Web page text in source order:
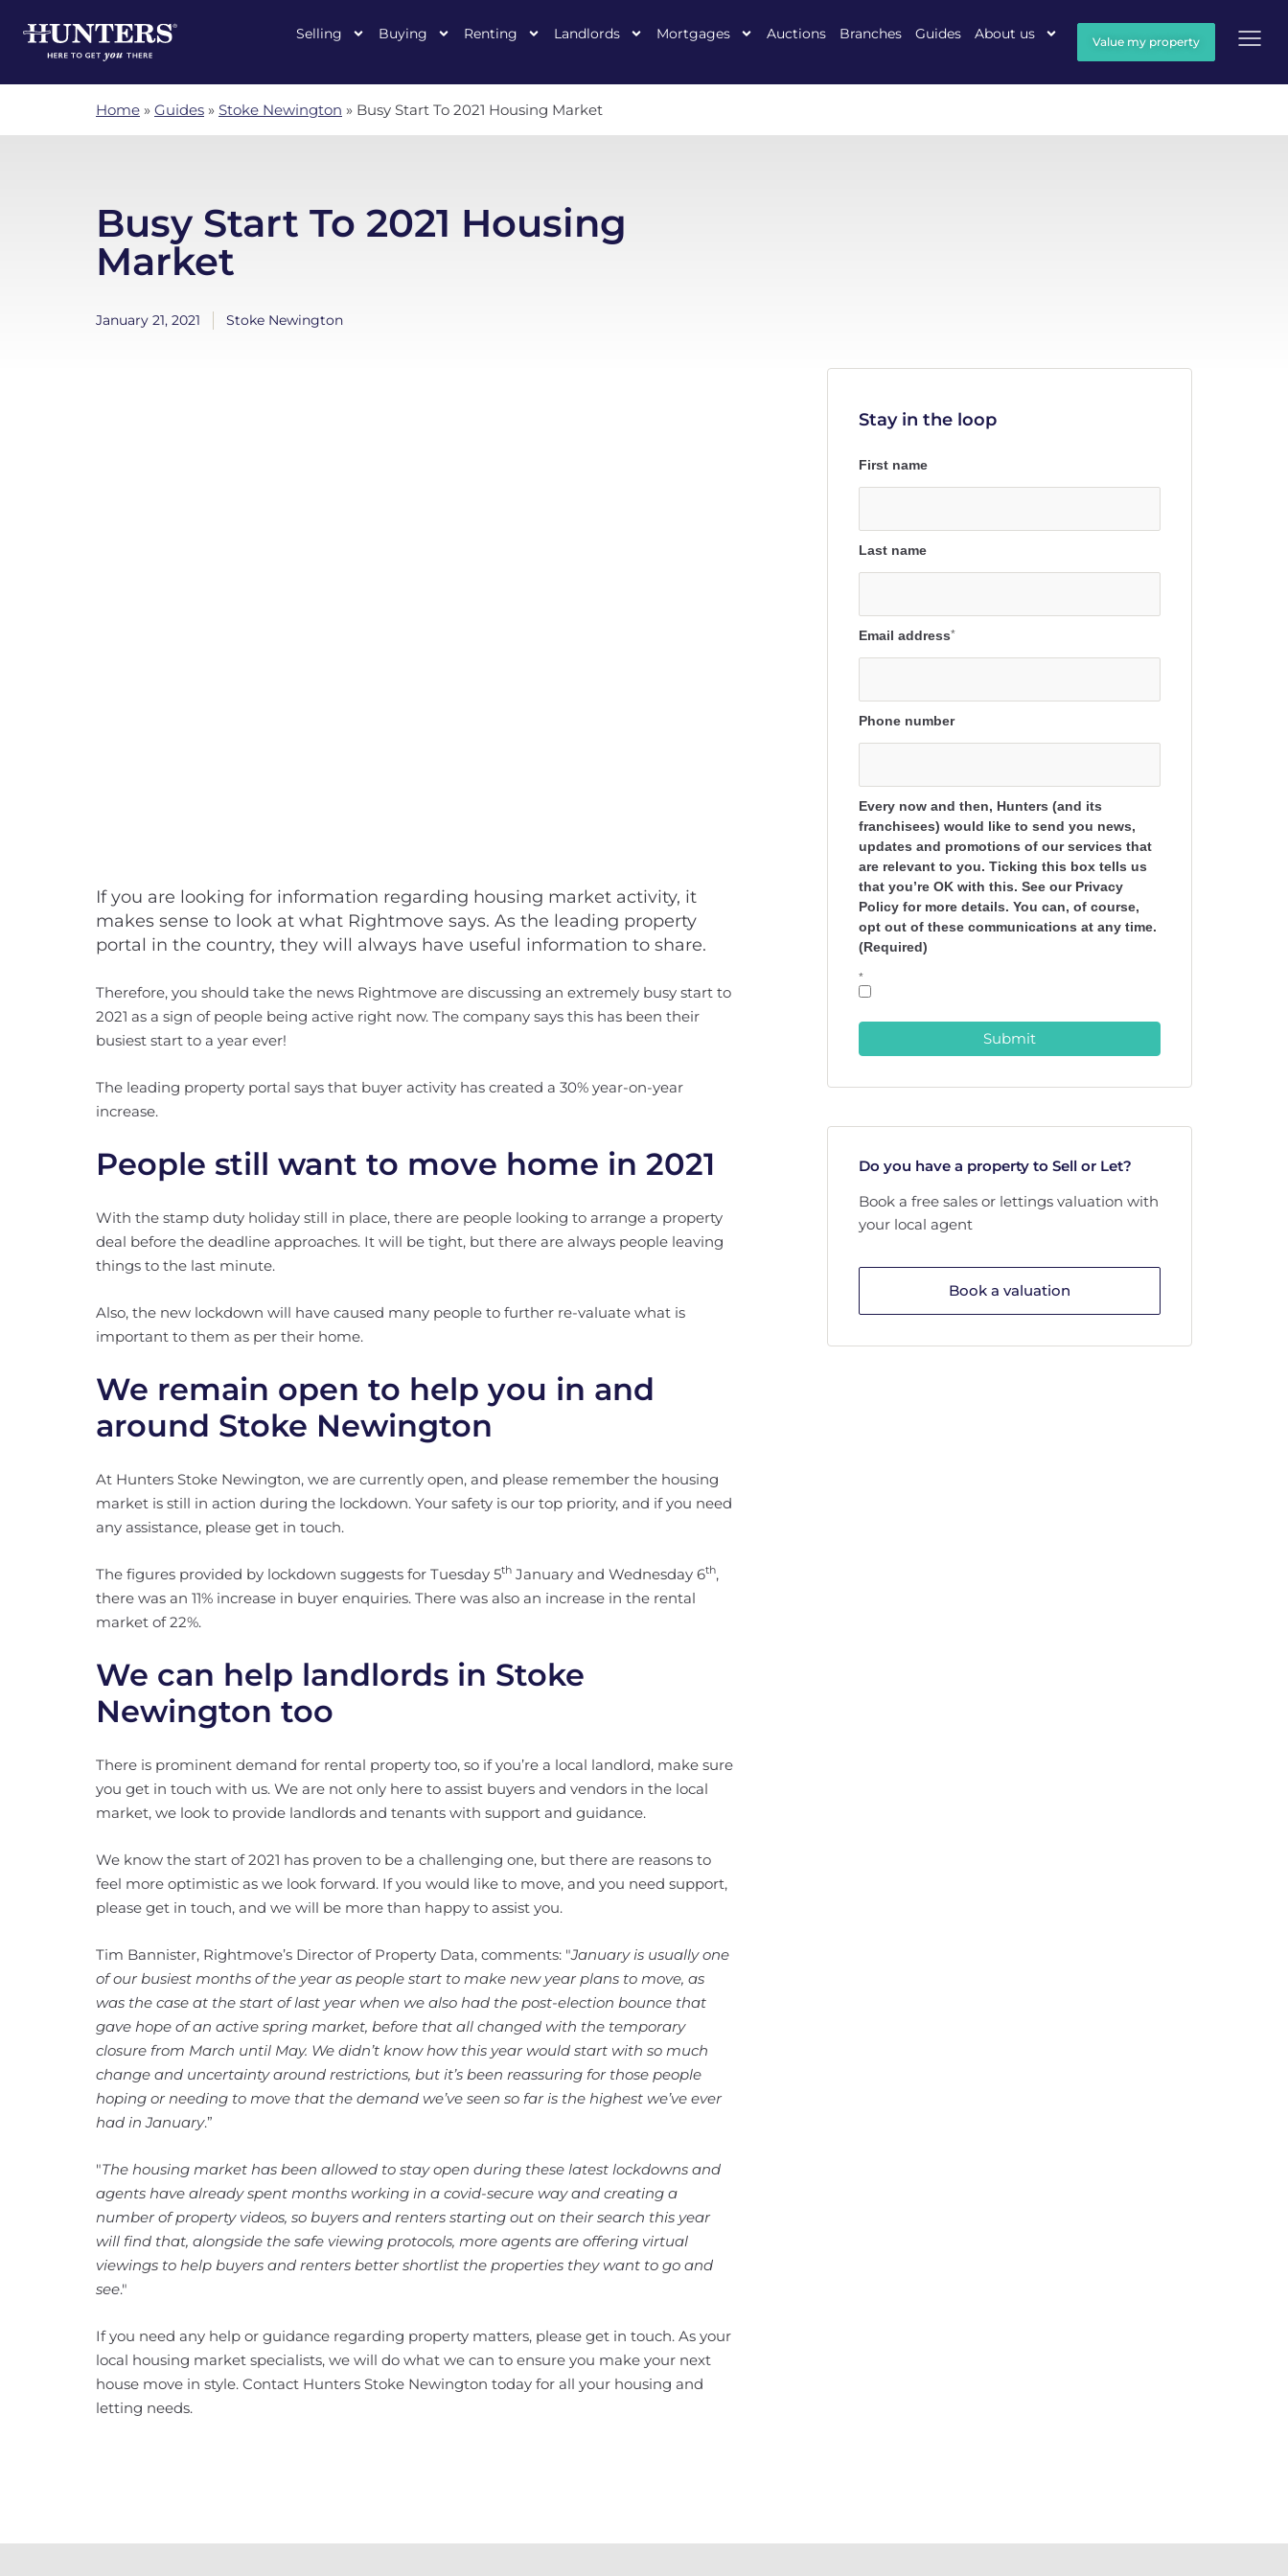
Selling Buying Renting Landlords Mortgages Auctions Branches Guides About us Value my property
Home » Guides » Stoke Newington » Busy Start To 2021 Housing Market
Busy Start To 2021 Housing
Market
January 21, 2021 Stoke Newington
If you are looking for information regarding housing market activity, it
makes sense to look at what Rightmove says. As the leading property
portal in the country, they will always have useful information to share.
Therefore, you should take the news Rightmove are discussing an extremely busy start to
2021 as a sign of people being active right now. The company says this has been their
busiest start to a year ever!
The leading property portal says that buyer activity has created a 30% year-on-year
increase.
People still want to move home in 2021
With the stamp duty holiday still in place, there are people looking to arrange a property
deal before the deadline approaches. It will be tight, but there are always people leaving
things to the last minute.
Also, the new lockdown will have caused many people to further re-valuate what is
important to them as per their home.
We remain open to help you in and
around Stoke Newington
At Hunters Stoke Newington, we are currently open, and please remember the housing
market is still in action during the lockdown. Your safety is our top priority, and if you need
any assistance, please get in touch.
The figures provided by lockdown suggests for Tuesday 5th January and Wednesday 6th,
there was an 11% increase in buyer enquiries. There was also an increase in the rental
market of 22%.
We can help landlords in Stoke
Newington too
There is prominent demand for rental property too, so if you’re a local landlord, make sure
you get in touch with us. We are not only here to assist buyers and vendors in the local
market, we look to provide landlords and tenants with support and guidance.
We know the start of 2021 has proven to be a challenging one, but there are reasons to
feel more optimistic as we look forward. If you would like to move, and you need support,
please get in touch, and we will be more than happy to assist you.
Tim Bannister, Rightmove’s Director of Property Data, comments: "January is usually one
of our busiest months of the year as people start to make new year plans to move, as
was the case at the start of last year when we also had the post-election bounce that
gave hope of an active spring market, before that all changed with the temporary
closure from March until May. We didn’t know how this year would start with so much
change and uncertainty around restrictions, but it’s been reassuring for those people
hoping or needing to move that the demand we’ve seen so far is the highest we’ve ever
had in January.”
"The housing market has been allowed to stay open during these latest lockdowns and
agents have already spent months working in a covid-secure way and creating a
number of property videos, so buyers and renters starting out on their search this year
will find that, alongside the safe viewing protocols, more agents are offering virtual
viewings to help buyers and renters better shortlist the properties they want to go and
see."
If you need any help or guidance regarding property matters, please get in touch. As your
local housing market specialists, we will do what we can to ensure you make your next
house move in style. Contact Hunters Stoke Newington today for all your housing and
letting needs.
Stay in the loop
First name
Last name
Email address*
Phone number
Every now and then, Hunters (and its
franchisees) would like to send you news,
updates and promotions of our services that
are relevant to you. Ticking this box tells us
that you’re OK with this. See our Privacy
Policy for more details. You can, of course,
opt out of these communications at any time.
(Required)
*
Submit
Do you have a property to Sell or Let?
Book a free sales or lettings valuation with
your local agent
Book a valuation